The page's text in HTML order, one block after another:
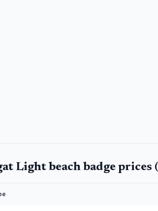
Light beach badge prices (